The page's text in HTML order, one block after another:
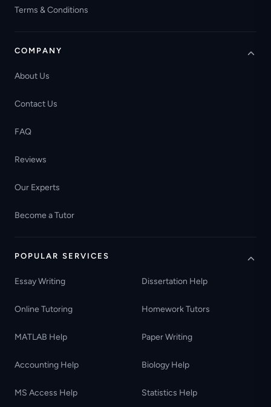
Terms & Conditions
COMPANY
About Us
Contact Us
FAQ
Reviews
Our Experts
Become a Tutor
POPULAR SERVICES
Essay Writing Dissertation Help
Online Tutoring Homework Tutors
MATLAB Help Paper Writing
Accounting Help Biology Help
MS Access Help Statistics Help